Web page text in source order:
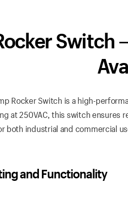
Switch
Rocker Switch is a high-
at 250VAC, this switch
both industrial and commercial
and Functionality